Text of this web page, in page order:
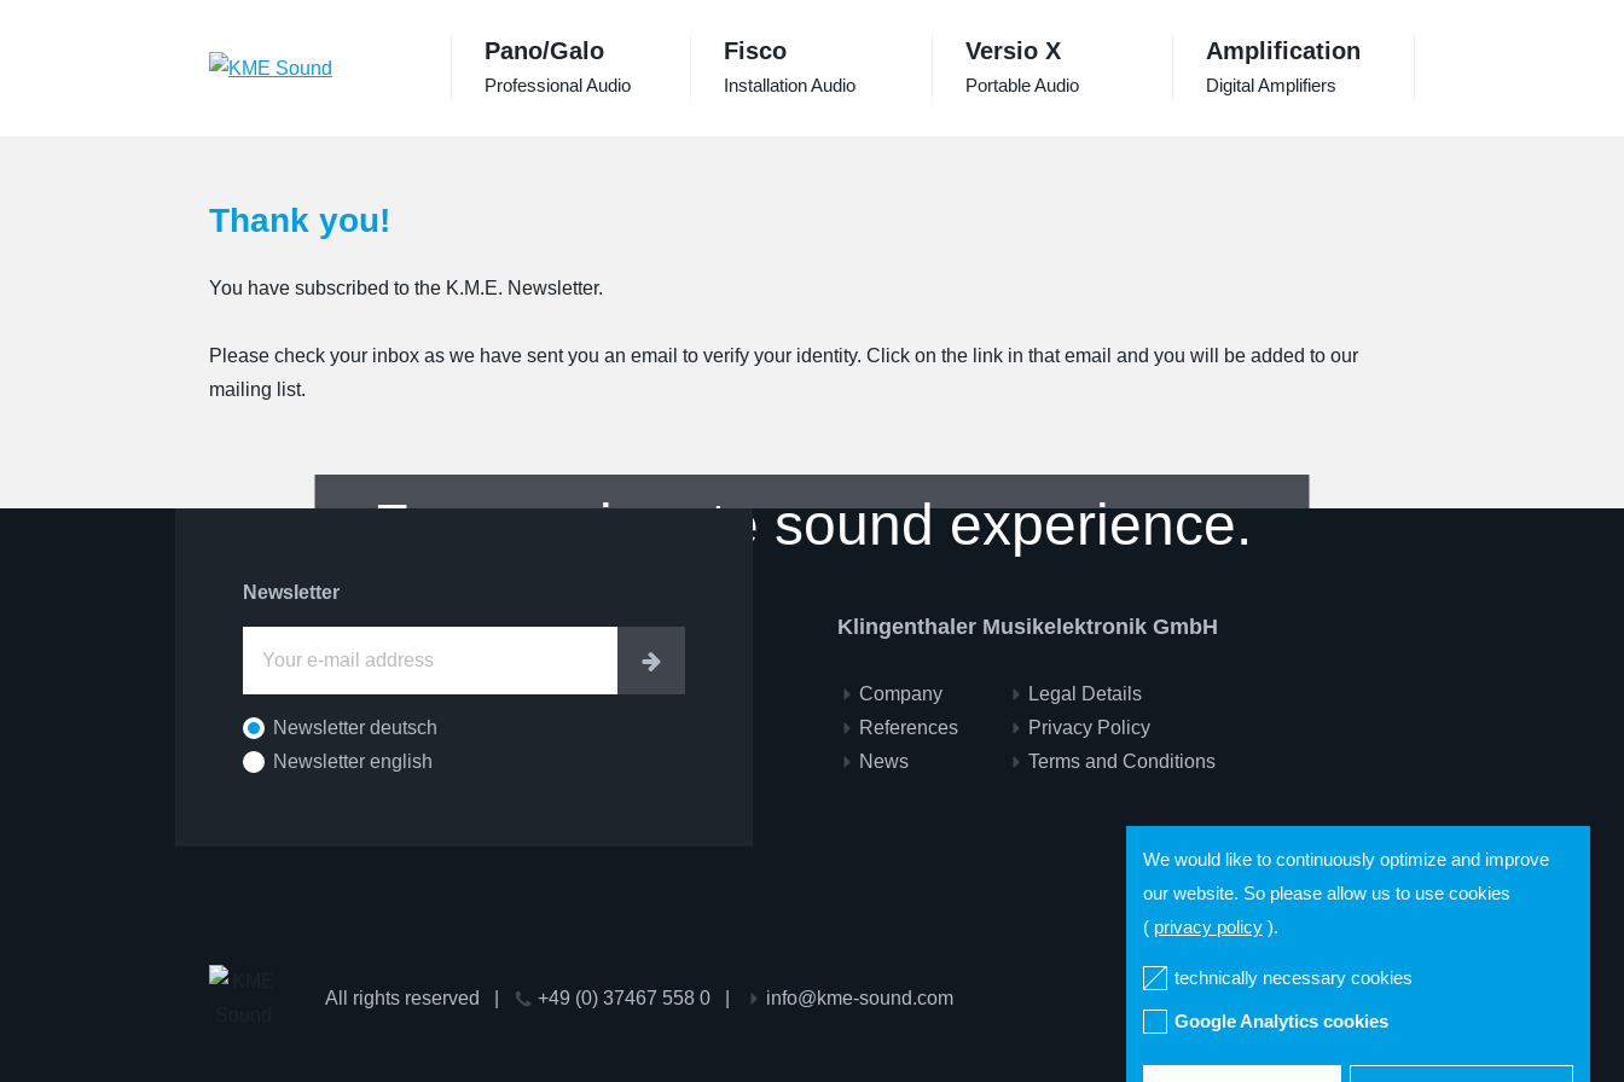
Pano/Galo
Professional Audio
Fisco
Installation Audio
Versio X
Portable Audio
Amplification
Digital Amplifiers
Thank you!
You have subscribed to the K.M.E. Newsletter.
Please check your inbox as we have sent you an email to verify your identity. Click on the link in that email and you will be added to our
mailing list.
For passionate sound experience.
Newsletter
Newsletter deutsch
Newsletter english
Enter
Klingenthaler Musikelektronik GmbH
Company
References
News
Legal Details
Privacy Policy
Terms and Conditions
All rights reserved +49 (0) 37467 558 0 info@kme-sound.com
We would like to continuously optimize and improve
our website. So please allow us to use cookies
( privacy policy ).
technically necessary cookies
Google Analytics cookies